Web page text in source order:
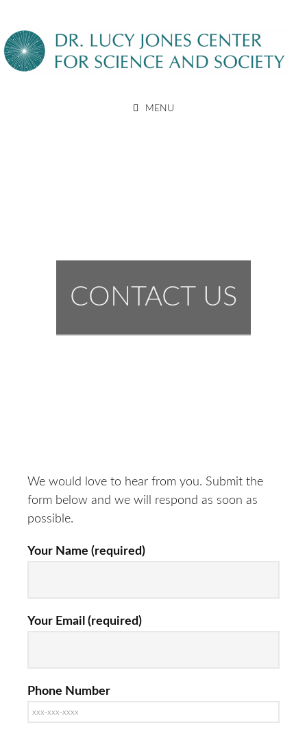
content
MENU
CONTACT US
We would love to hear from you. Submit the
form below and we will respond as soon as
possible.
Your Name (required)
Your Email (required)
Phone Number